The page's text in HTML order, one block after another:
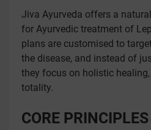
Jiva Ayurveda offers a
for Ayurvedic treatment of
plans are customised to
the disease, and instead of
they focus on holistic
totality.
CORE